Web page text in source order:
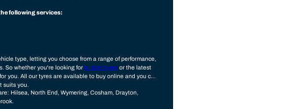
following services:
type, letting you choose from a range of performance,
So whether you're looking for budget tyres or the latest
you. All our tyres are available to buy online and you can
suits you.
Hilsea, North End, Wymering, Cosham, Drayton,